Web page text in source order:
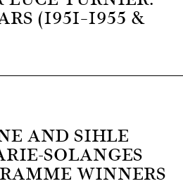
(1951–1955 &
AND SIHLE
SOLANGES
WINNERS